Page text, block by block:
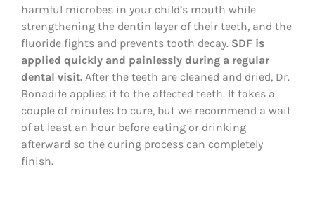
harmful microbes in your child’s mouth while
strengthening the dentin layer of their teeth, and the
fluoride fights and prevents tooth decay. SDF is
applied quickly and painlessly during a regular
dental visit. After the teeth are cleaned and dried, Dr.
Bonadife applies it to the affected teeth. It takes a
couple of minutes to cure, but we recommend a wait
of at least an hour before eating or drinking
afterward so the curing process can completely
finish.